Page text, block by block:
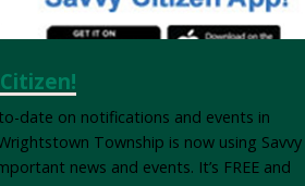
date on notifications and events in
Township is now using Savvy
news and events. It’s FREE and